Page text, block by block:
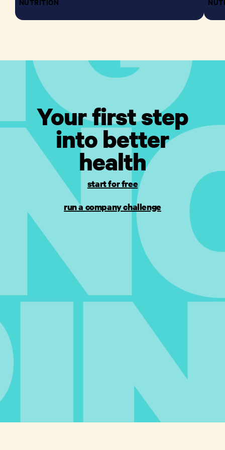
Your first step
into better
health
start for free
run a company challenge